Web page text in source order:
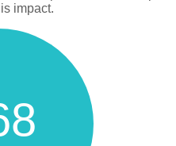
impact.